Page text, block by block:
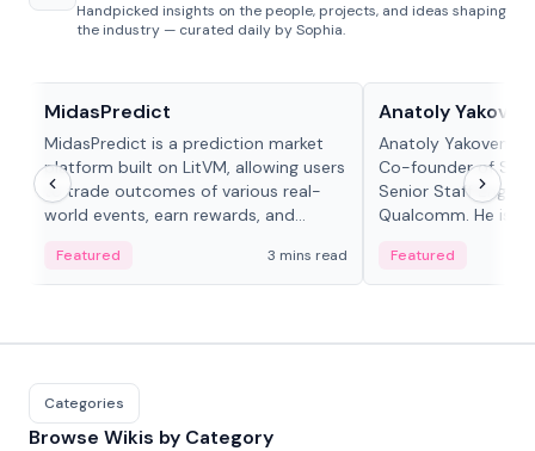
Handpicked insights on the people, projects, and ideas shaping
the industry — curated daily by Sophia.
MidasPredict
MidasPredict is a prediction market
platform built on LitVM, allowing users
to trade outcomes of various real-
world events, earn rewards, and
adaptive liquidity solutions.
Featured 3 mins read
Anatoly
Anatoly Yakovenko
Co-founder of
Senior Staff
Qualcomm. He is
Featured
Categories
Browse Wikis by Category